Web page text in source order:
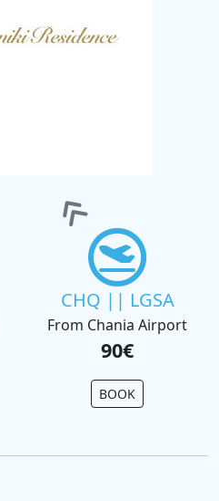
CHQ || LGSA
From Chania Airport
90€
BOOK